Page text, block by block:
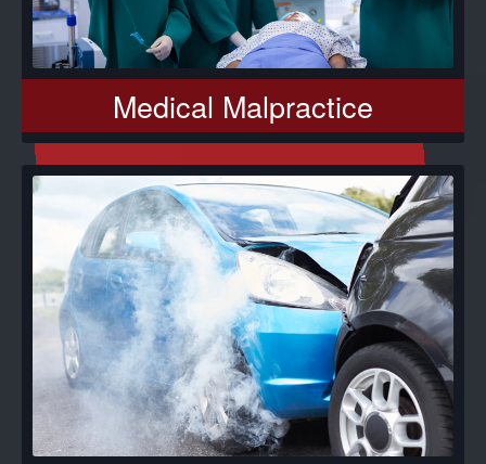
Medical Malpractice